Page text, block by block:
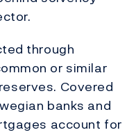
through
or similar
Covered
banks and
account for